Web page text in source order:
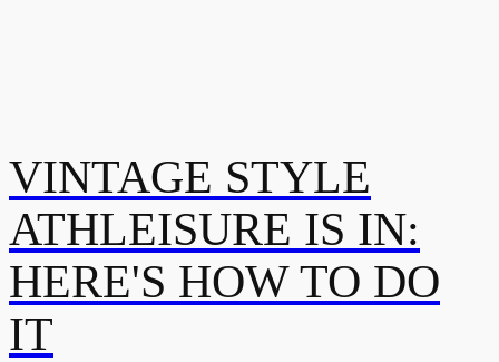
VINTAGE STYLE
ATHLEISURE IS IN:
HERE'S HOW TO DO
IT